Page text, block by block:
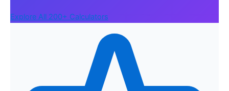
Explore All 200+ Calculators